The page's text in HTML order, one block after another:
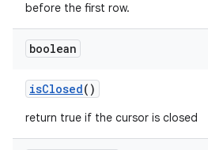
before the first row.
boolean
isClosed()
return true if the cursor is closed